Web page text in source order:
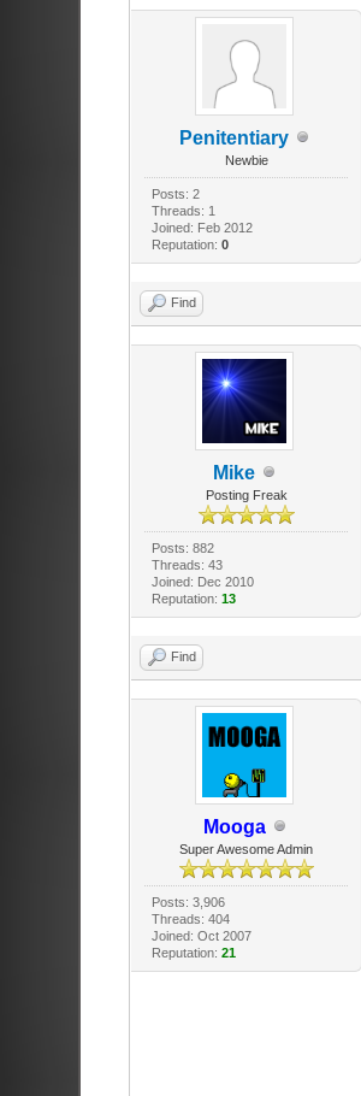
Penitentiary
Newbie
Posts: 2
Threads: 1
Joined: Feb 2012
Reputation:0
Find
Mike
Posting Freak
Posts: 882
Threads: 43
Joined: Dec 2010
Reputation:13
Find
Mooga
Super Awesome Admin
Posts: 3,906
Threads: 404
Joined: Oct 2007
Reputation:21